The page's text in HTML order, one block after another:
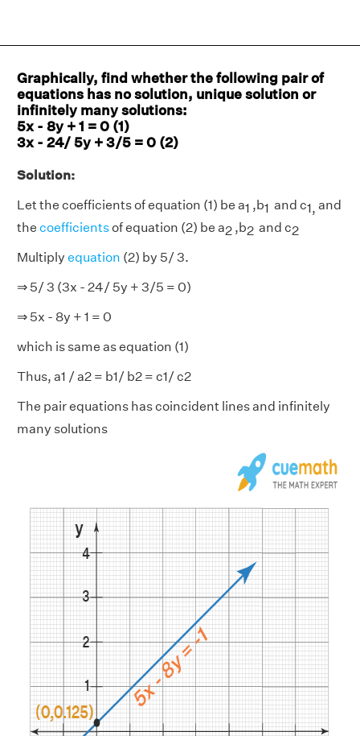
Graphically, find whether the following pair of
equations has no solution, unique solution or
infinitely many solutions:
5x - 8y + 1 = 0 (1)
3x - 24/ 5y + 3/5 = 0 (2)
Solution:
Let the coefficients of equation (1) be a1 ,b1 and c1, and
the coefficientsof equation (2) be a2 ,b2 and c2
Multiply equation (2) by 5/ 3.
⇒ 5/ 3 (3x - 24/ 5y + 3/5 = 0)
⇒ 5x - 8y + 1 = 0
which is same as equation (1)
Thus, a1 / a2 = b1/ b2 = c1/ c2
The pair equations has coincident lines and infinitely
many solutions